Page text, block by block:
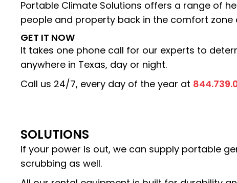
Portable Climate Solutions offers a range of
people and property back in the comfort
GET IT NOW
It takes one phone call for our experts to
anywhere in Texas, day or night.
Call us 24/7, every day of the year at
SOLUTIONS
If your power is out, we can supply portable
scrubbing as well.